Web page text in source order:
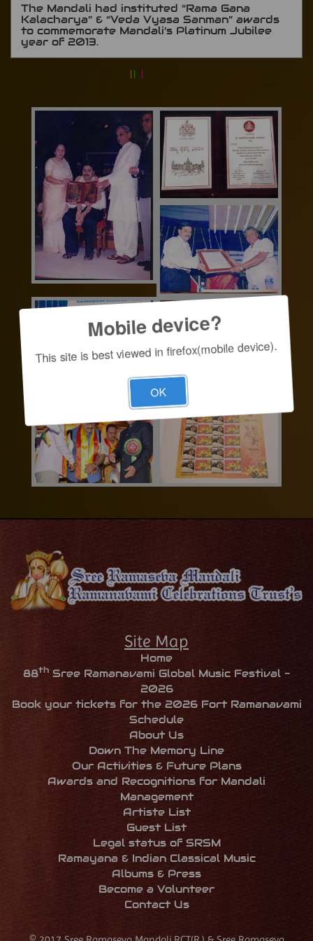
The Mandali had instituted “Rama Gana
Kalacharya” & “Veda Vyasa Sanman” awards
to commemorate Mandali’s Platinum Jubilee
year of 2013.
Site Map
Home
88thSree Ramanavami Global Music Festival -
2026
Book your tickets for the 2026 Fort Ramanavami
Schedule
About Us
Down The Memory Line
Our Activities & Future Plans
Awards and Recognitions for Mandali
Management
Artiste List
Guest List
Legal status of SRSM
Ramayana & Indian Classical Music
Albums & Press
Become a Volunteer
Contact Us
Mobile device?
This site is best viewed in firefox(mobile device).
OK